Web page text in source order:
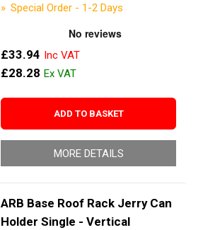
Special Order - 1-2 Days
£33.94
£28.28
ADD TO BASKET
MORE DETAILS
ARB Base Roof Rack Jerry Can
Holder Single - Vertical